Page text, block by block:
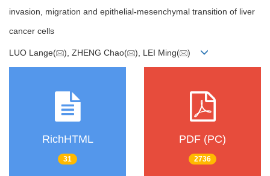
invasion, migration and epithelial-mesenchymal transition of liver
cancer cells
LUO Lange( ), ZHENG Chao( ), LEI Ming( )
RichHTML
31
PDF (PC)
2736